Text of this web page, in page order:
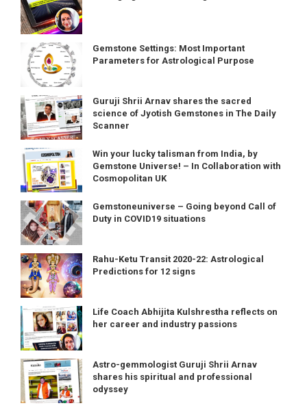
Gemstone Settings: Most Important
Parameters for Astrological Purpose
Guruji Shrii Arnav shares the sacred
science of Jyotish Gemstones in The Daily
Scanner
Win your lucky talisman from India, by
Gemstone Universe! – In Collaboration with
Cosmopolitan UK
Gemstoneuniverse – Going beyond Call of
Duty in COVID19 situations
Rahu-Ketu Transit 2020-22: Astrological
Predictions for 12 signs
Life Coach Abhijita Kulshrestha reflects on
her career and industry passions
Astro-gemmologist Guruji Shrii Arnav
shares his spiritual and professional
odyssey